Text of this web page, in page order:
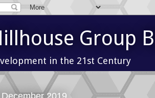
Group
in the 21st Century
2019